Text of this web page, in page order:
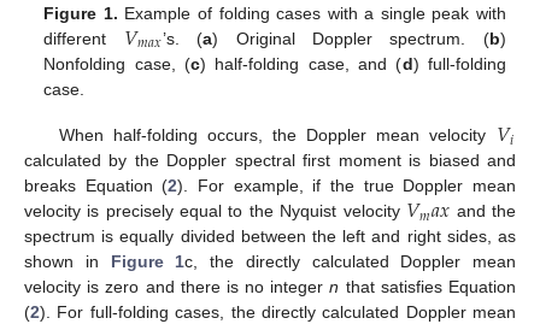
Figure 1. Example of folding cases with a single peak with
different 𝑉𝑚𝑎𝑥’s. (a) Original Doppler spectrum. (b)
Nonfolding case, (c) half-folding case, and (d) full-folding
case.
When half-folding occurs, the Doppler mean velocity 𝑉𝑖
calculated by the Doppler spectral first moment is biased and
breaks Equation (2). For example, if the true Doppler mean
velocity is precisely equal to the Nyquist velocity 𝑉𝑚𝑎𝑥 and the
spectrum is equally divided between the left and right sides, as
shown in Figure 1c, the directly calculated Doppler mean
velocity is zero and there is no integern that satisfies Equation
(2). For full-folding cases, the directly calculated Doppler mean